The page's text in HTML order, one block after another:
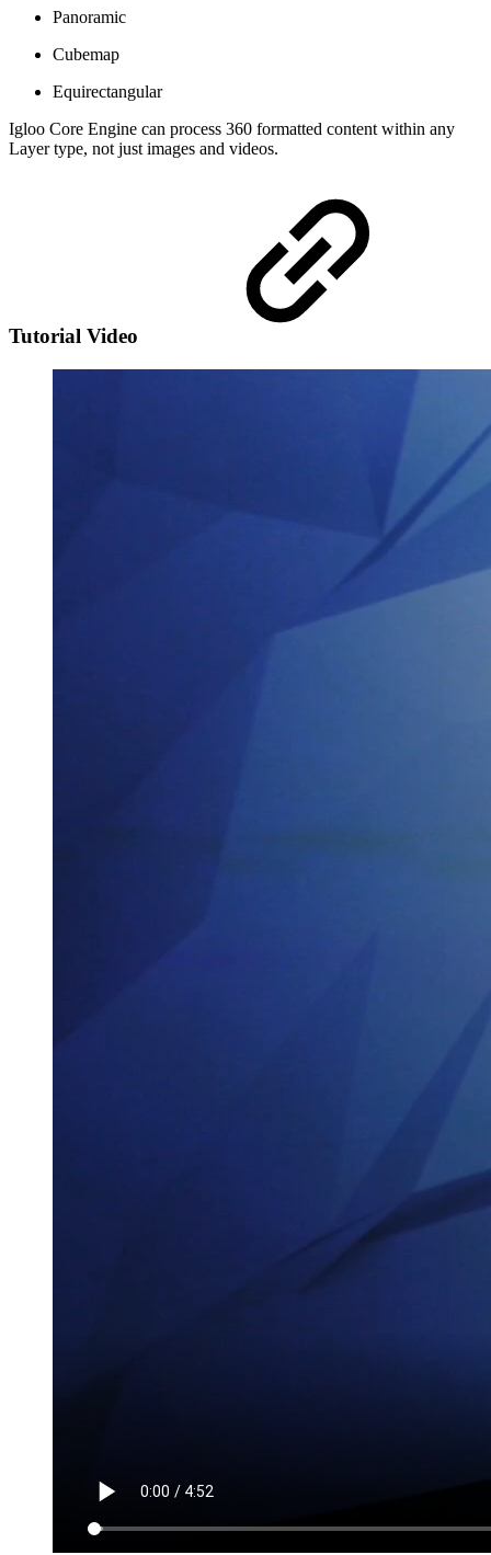
Panoramic
Cubemap
Equirectangular
Igloo Core Engine can process 360 formatted content within any
Layer type, not just images and videos.
Tutorial Video